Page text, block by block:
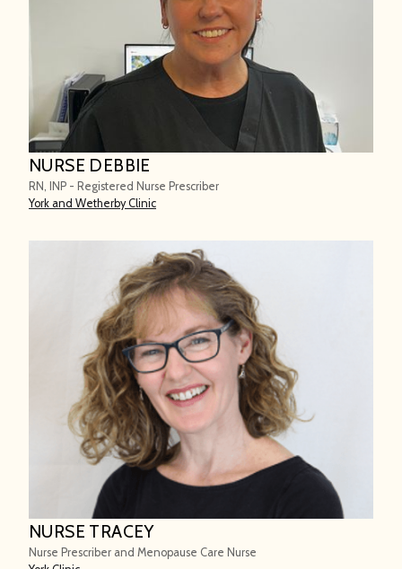
NURSE DEBBIE
RN, INP - Registered Nurse Prescriber
York and Wetherby Clinic
NURSE TRACEY
Nurse Prescriber and Menopause Care Nurse